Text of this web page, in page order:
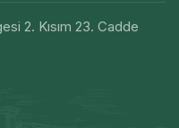
2. Kısım 23. Cadde